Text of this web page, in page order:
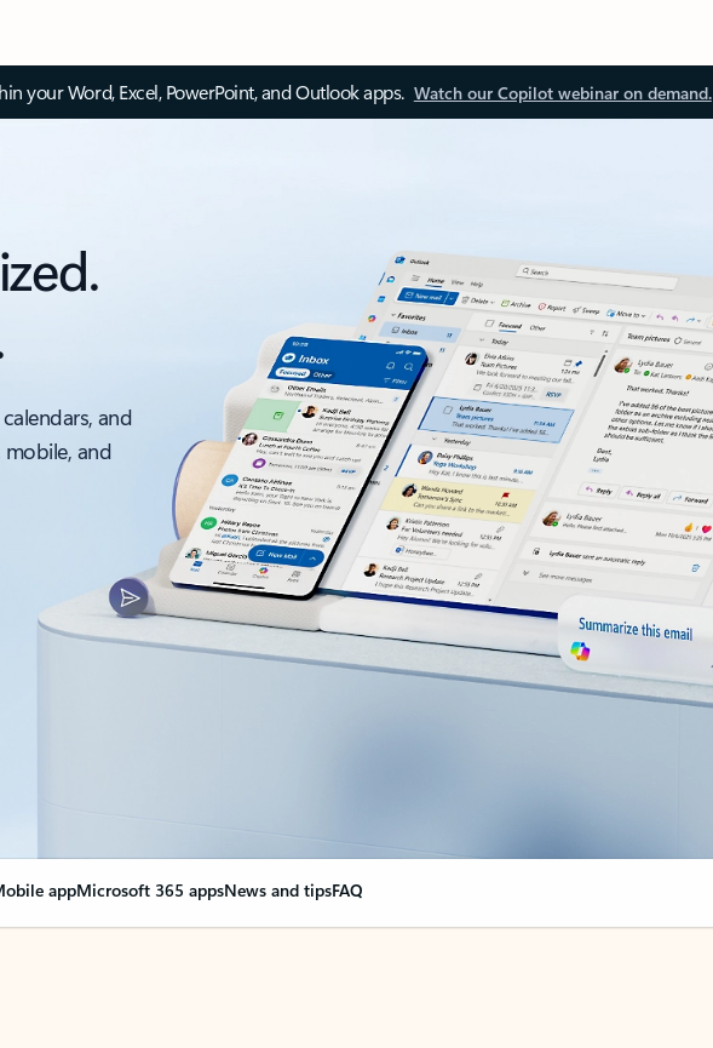
your Word, Excel, PowerPoint, and Outlook apps. Watch our Copilot webinar on demand.
and
and
appMicrosoft 365 appsNews and tipsFAQ